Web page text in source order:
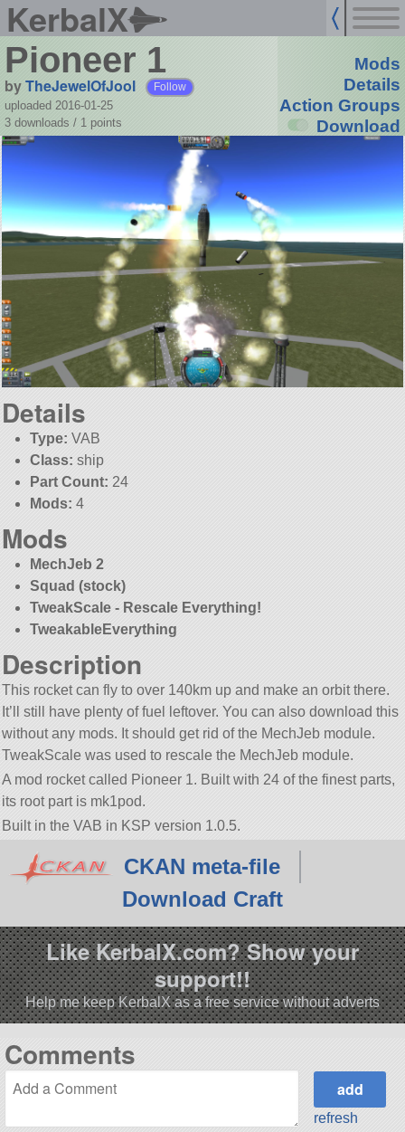
KerbalX
Pioneer 1
byTheJewelOfJool Follow
uploaded 2016-01-25
3 downloads / 1 points
Mods
Details
Action Groups
Download
Details
Type: VAB
Class: ship
Part Count: 24
Mods: 4
Mods
MechJeb 2
Squad (stock)
TweakScale - Rescale Everything!
TweakableEverything
Description
This rocket can fly to over 140km up and make an orbit there.
It’ll still have plenty of fuel leftover. You can also download this
without any mods. It should get rid of the MechJeb module.
TweakScale was used to rescale the MechJeb module.
A mod rocket called Pioneer 1. Built with 24 of the finest parts,
its root part is mk1pod.
Built in the VAB in KSP version 1.0.5.
CKAN meta-file
Download Craft
Like KerbalX.com? Show your
support!!
Help me keep KerbalX as a free service without adverts
Comments
refresh